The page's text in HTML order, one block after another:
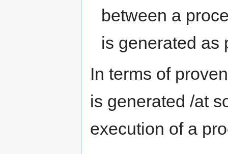
between a
is generated as
In terms of
is generated /at
execution of a